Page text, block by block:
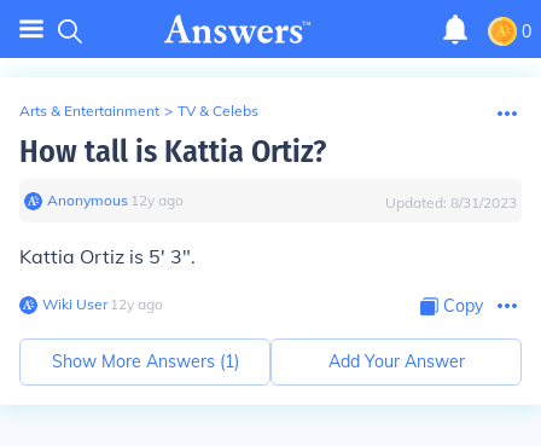
0
Arts & Entertainment > TV & Celebs
How tall is Kattia Ortiz?
Anonymous∙ 12y ago Updated: 8/31/2023
Kattia Ortiz is 5' 3".
Wiki User∙12y ago Copy
Show More Answers (1) Add Your Answer